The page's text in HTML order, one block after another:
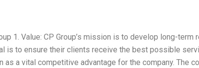
1. Value: CP Group’s mission is to develop long-
is to ensure their clients receive the best possible
as a vital competitive advantage for the company. The